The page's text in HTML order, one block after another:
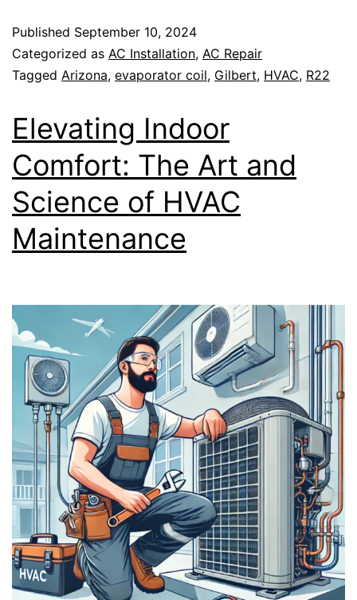
Published September 10, 2024
Categorized as AC Installation, AC Repair
Tagged Arizona, evaporator coil, Gilbert, HVAC, R22
Elevating Indoor
Comfort: The Art and
Science of HVAC
Maintenance